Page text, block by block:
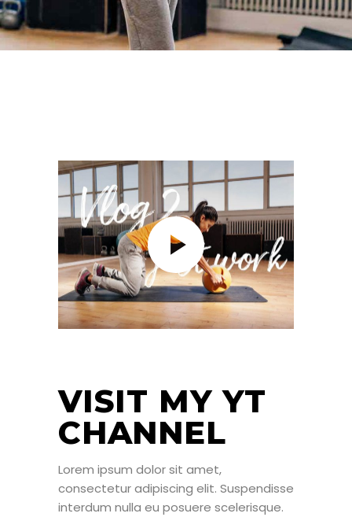
VISIT MY YT
CHANNEL
Lorem ipsum dolor sit amet,
consectetur adipiscing elit. Suspendisse
interdum nulla eu posuere scelerisque.